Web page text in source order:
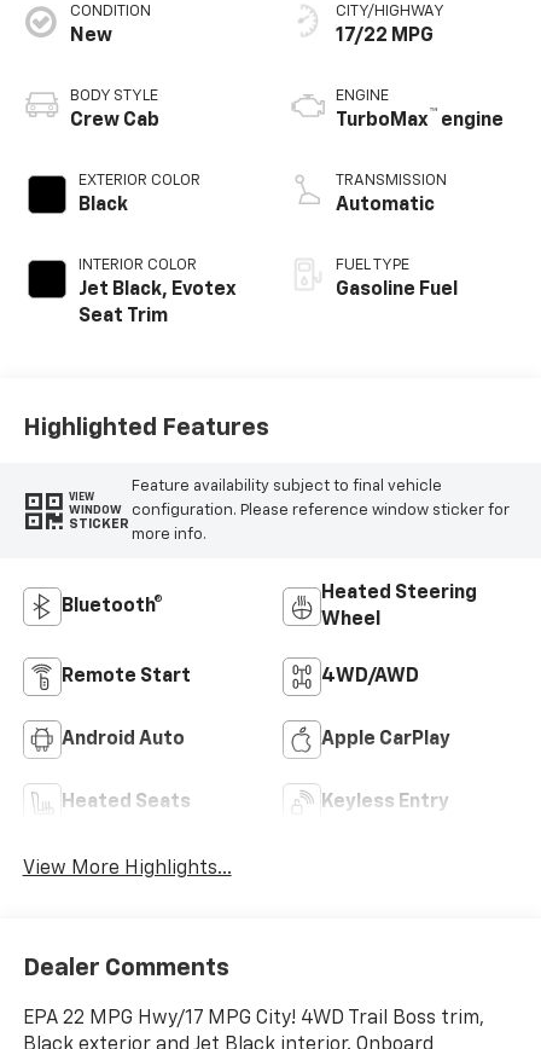
CONDITION
New
BODY STYLE
Crew Cab
EXTERIOR COLOR
Black
INTERIOR COLOR
Jet Black, Evotex
Seat Trim
CITY/HIGHWAY
17/22 MPG
ENGINE
TurboMax™ engine
TRANSMISSION
Automatic
FUEL TYPE
Gasoline Fuel
Highlighted Features
VIEW
WINDOW
STICKER
Feature availability subject to final vehicle
configuration. Please reference window sticker for
more info.
Bluetooth®
Heated Steering
Wheel
Remote Start 4WD/AWD
Android Auto Apple CarPlay
Heated Seats Keyless Entry
View More Highlights...
Dealer Comments
EPA 22 MPG Hwy/17 MPG City! 4WD Trail Boss trim,
Black exterior and Jet Black interior. Onboard